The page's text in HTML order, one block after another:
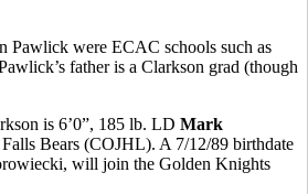
Pawlick were ECAC schools such as
father is a Clarkson grad (though
is 6’0”, 185 lb. LD Mark
Bears (COJHL). A 7/12/89 birthdate
will join the Golden Knights